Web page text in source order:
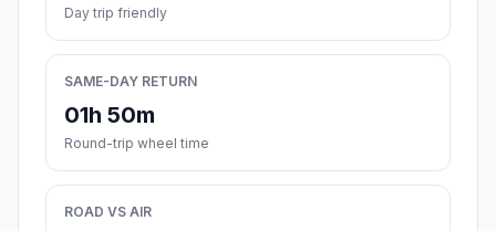
Day trip friendly
SAME-DAY RETURN
01h 50m
Round-trip wheel time
ROAD VS AIR